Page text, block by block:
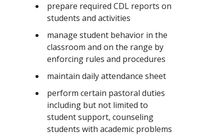
prepare required CDL reports on
students and activities
manage student behavior in the
classroom and on the range by
enforcing rules and procedures
maintain daily attendance sheet
perform certain pastoral duties
including but not limited to
student support, counseling
students with academic problems